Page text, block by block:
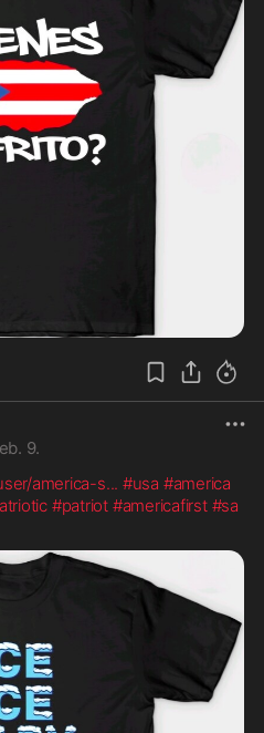
9.
america-s... #usa #america
#patriot #americafirst #sa